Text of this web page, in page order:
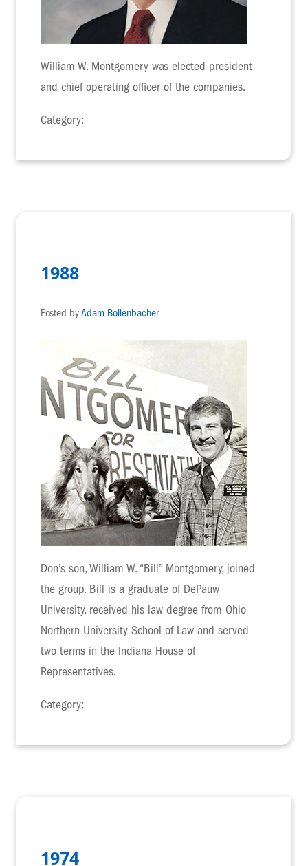
William W. Montgomery was elected president
and chief operating officer of the companies.
Category:
1988
Posted byAdam Bollenbacher
Don’s son, William W. “Bill” Montgomery, joined
the group. Bill is a graduate of DePauw
University, received his law degree from Ohio
Northern University School of Law and served
two terms in the Indiana House of
Representatives.
Category:
1974